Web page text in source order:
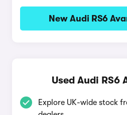
New Audi RS6
Used Audi RS6
Explore UK-wide stock